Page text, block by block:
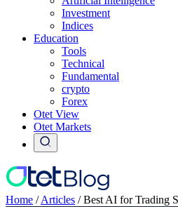
Investment
Indices
Education
Tools
Technical
Fundamental
crypto
Forex
Otet View
Otet Markets
Home /Articles /Best AI for Trading